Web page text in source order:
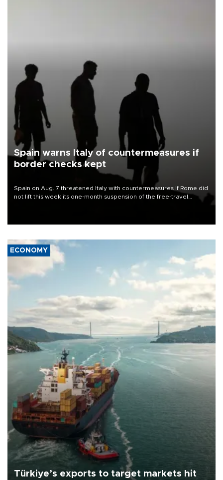
Spain warns Italy of countermeasures if
border checks kept
Spain on Aug. 7 threatened Italy with countermeasures if Rome did
not lift this week its one-month suspension of the free-travel
ECONOMY
Türkiye’s exports to target markets hit